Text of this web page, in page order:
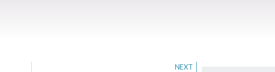
NEXT